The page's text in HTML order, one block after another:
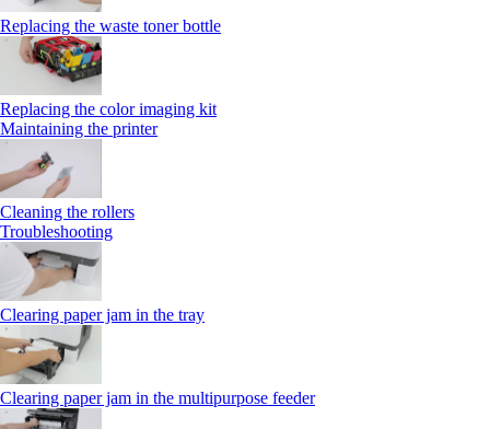
Replacing the waste toner bottle
Replacing the color imaging kit
Maintaining the printer
Cleaning the rollers
Troubleshooting
Clearing paper jam in the tray
Clearing paper jam in the multipurpose feeder